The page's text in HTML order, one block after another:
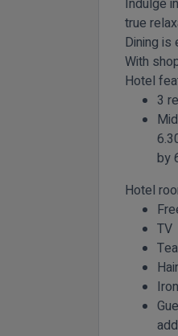
true
Dining is
With
Hotel
3
by
Hotel
TV